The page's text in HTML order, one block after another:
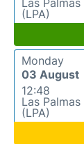
(LPA)
Monday
03 August
12:48
Las Palmas
(LPA)